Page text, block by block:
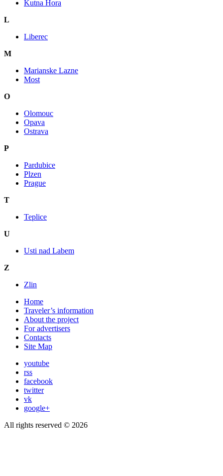
Kutna Hora
L
Liberec
M
Marianske Lazne
Most
O
Olomouc
Opava
Ostrava
P
Pardubice
Plzen
Prague
T
Teplice
U
Usti nad Labem
Z
Zlin
Home
Traveler’s information
About the project
For advertisers
Contacts
Site Map
youtube
rss
facebook
twitter
vk
google+
All rights reserved © 2026